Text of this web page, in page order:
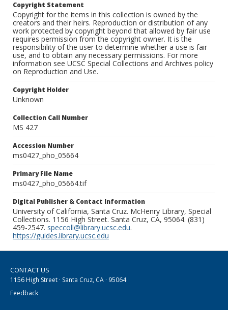
Copyright Statement
Copyright for the items in this collection is owned by the
creators and their heirs. Reproduction or distribution of any
work protected by copyright beyond that allowed by fair use
requires permission from the copyright owner. It is the
responsibility of the user to determine whether a use is fair
use, and to obtain any necessary permissions. For more
information see UCSC Special Collections and Archives policy
on Reproduction and Use.
Copyright Holder
Unknown
Collection Call Number
MS 427
Accession Number
ms0427_pho_05664
Primary File Name
ms0427_pho_05664.tif
Digital Publisher & Contact Information
University of California, Santa Cruz. McHenry Library, Special
Collections. 1156 High Street. Santa Cruz, CA, 95064. (831)
459-2547. speccoll@library.ucsc.edu.
https://guides.library.ucsc.edu
CONTACT US
1156 High Street · Santa Cruz, CA · 95064
Feedback